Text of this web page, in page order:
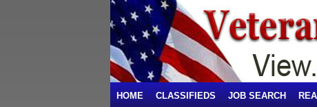
HOME CLASSIFIEDS JOB SEARCH